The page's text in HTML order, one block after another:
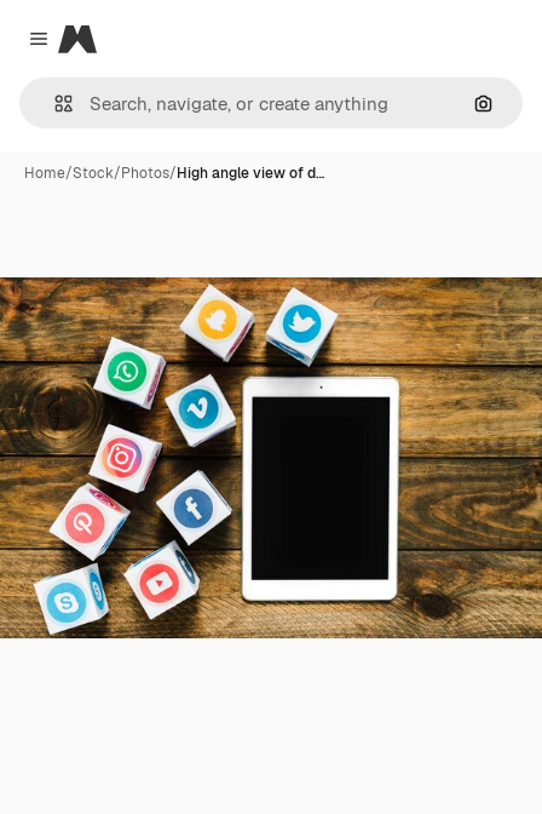
Close menu
Magnific
Home/Stock/Photos/High angle view of d…